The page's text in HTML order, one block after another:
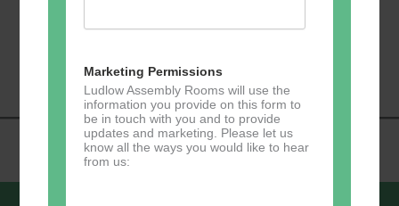
Marketing Permissions
Ludlow Assembly Rooms will use the
information you provide on this form to
be in touch with you and to provide
updates and marketing. Please let us
know all the ways you would like to hear
from us: